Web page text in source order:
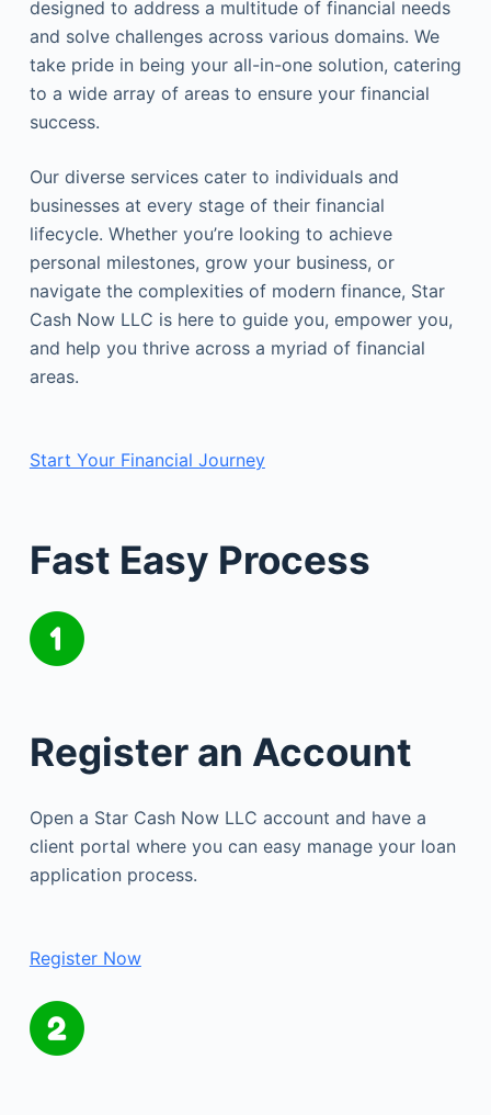
designed to address a multitude of financial needs
and solve challenges across various domains. We
take pride in being your all-in-one solution, catering
to a wide array of areas to ensure your financial
success.
Our diverse services cater to individuals and
businesses at every stage of their financial
lifecycle. Whether you’re looking to achieve
personal milestones, grow your business, or
navigate the complexities of modern finance, Star
Cash Now LLC is here to guide you, empower you,
and help you thrive across a myriad of financial
areas.
Start Your Financial Journey
Fast Easy Process
Register an Account
Open a Star Cash Now LLC account and have a
client portal where you can easy manage your loan
application process.
Register Now